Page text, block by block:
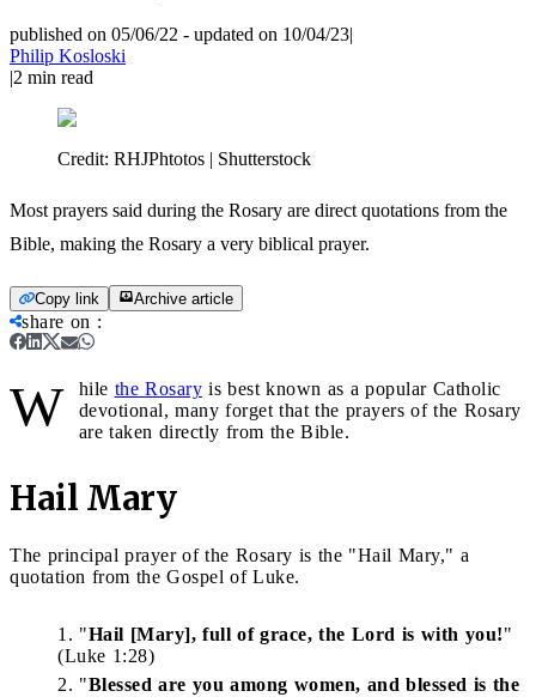
published on 05/06/22 - updated on 10/04/23|
Philip Kosloski
|2 min read
Credit: RHJPhtotos | Shutterstock
Most prayers said during the Rosary are direct quotations from the
Bible, making the Rosary a very biblical prayer.
Copy link Archive article
share on :
W hile the Rosary is best known as a popular Catholic
devotional, many forget that the prayers of the Rosary
are taken directly from the Bible.
Hail Mary
The principal prayer of the Rosary is the "Hail Mary," a
quotation from the Gospel of Luke.
"Hail [Mary], full of grace, the Lord is with you!"
(Luke 1:28)
"Blessed are you among women, and blessed is the